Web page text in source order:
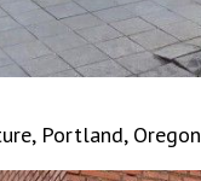
Portland, Oregon